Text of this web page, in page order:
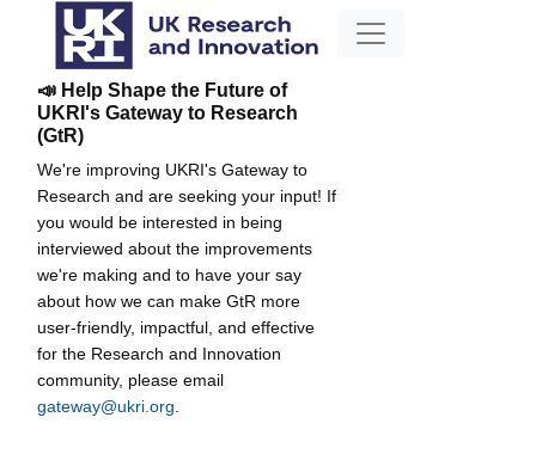
📣 Help Shape the Future of
UKRI's Gateway to Research
(GtR)
We're improving UKRI's Gateway to
Research and are seeking your input! If
you would be interested in being
interviewed about the improvements
we're making and to have your say
about how we can make GtR more
user-friendly, impactful, and effective
for the Research and Innovation
community, please email
gateway@ukri.org